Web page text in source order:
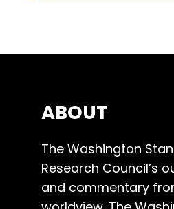
ABOUT
The Washington
Research Council’s
and commentary